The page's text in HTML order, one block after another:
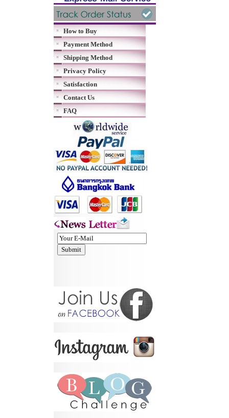
How to Buy
Payment Method
Shipping Method
Privacy Policy
Satisfaction
Contact Us
FAQ